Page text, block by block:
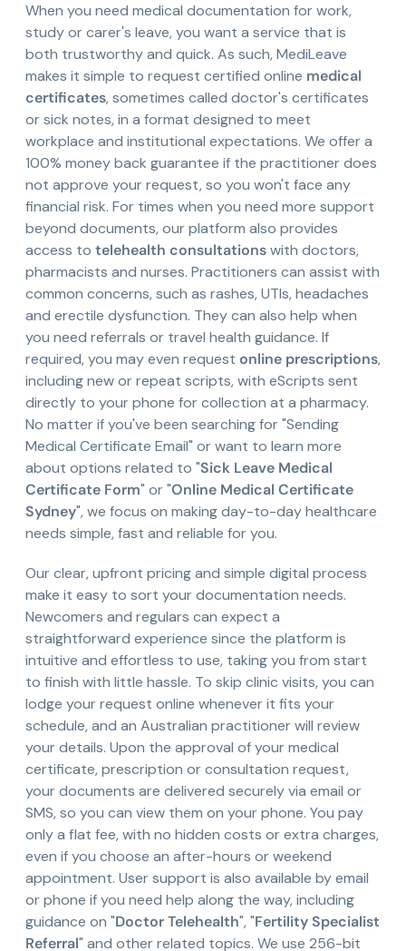
When you need medical documentation for work,
study or carer's leave, you want a service that is
both trustworthy and quick. As such, MediLeave
makes it simple to request certified online medical
certificates, sometimes called doctor's certificates
or sick notes, in a format designed to meet
workplace and institutional expectations. We offer a
100% money back guarantee if the practitioner does
not approve your request, so you won't face any
financial risk. For times when you need more support
beyond documents, our platform also provides
access to telehealth consultationswith doctors,
pharmacists and nurses. Practitioners can assist with
common concerns, such as rashes, UTIs, headaches
and erectile dysfunction. They can also help when
you need referrals or travel health guidance. If
required, you may even request online prescriptions,
including new or repeat scripts, with eScripts sent
directly to your phone for collection at a pharmacy.
No matter if you've been searching for "Sending
Medical Certificate Email" or want to learn more
about options related to "Sick Leave Medical
Certificate Form" or "Online Medical Certificate
Sydney", we focus on making day-to-day healthcare
needs simple, fast and reliable for you.
Our clear, upfront pricing and simple digital process
make it easy to sort your documentation needs.
Newcomers and regulars can expect a
straightforward experience since the platform is
intuitive and effortless to use, taking you from start
to finish with little hassle. To skip clinic visits, you can
lodge your request online whenever it fits your
schedule, and an Australian practitioner will review
your details. Upon the approval of your medical
certificate, prescription or consultation request,
your documents are delivered securely via email or
SMS, so you can view them on your phone. You pay
only a flat fee, with no hidden costs or extra charges,
even if you choose an after-hours or weekend
appointment. User support is also available by email
or phone if you need help along the way, including
guidance on "Doctor Telehealth", "Fertility Specialist
Referral" and other related topics. We use 256-bit